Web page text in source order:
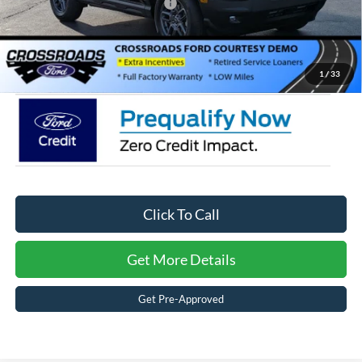
1/ 33
Crossroads Protection Package:
$987
Admin Fee:
$899
Crossroads Price: $27,971
Click To Call
Get More Details
Get Pre-Approved